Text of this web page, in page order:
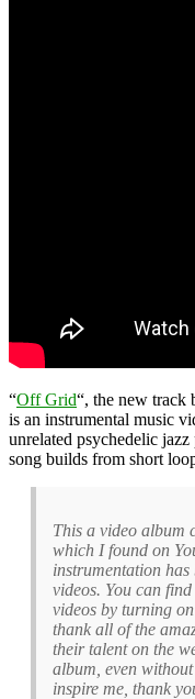
“Off Grid“, the new track
is an instrumental music
unrelated psychedelic
song builds from short
This a video album
which I found on
instrumentation
videos. You can
videos by turning
thank all of the
their talent on the
album, even
inspire me, thank